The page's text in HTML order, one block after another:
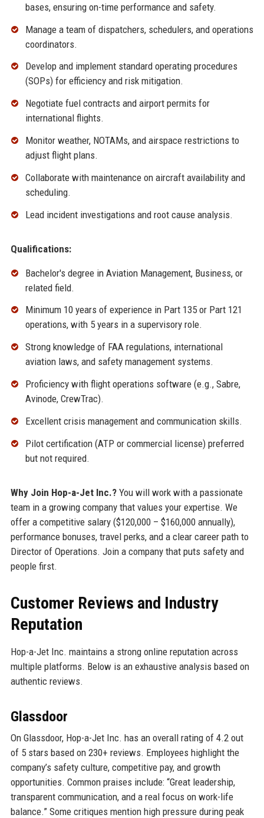
bases, ensuring on-time performance and safety.
Manage a team of dispatchers, schedulers, and operations
coordinators.
Develop and implement standard operating procedures
(SOPs) for efficiency and risk mitigation.
Negotiate fuel contracts and airport permits for
international flights.
Monitor weather, NOTAMs, and airspace restrictions to
adjust flight plans.
Collaborate with maintenance on aircraft availability and
scheduling.
Lead incident investigations and root cause analysis.
Qualifications:
Bachelor's degree in Aviation Management, Business, or
related field.
Minimum 10 years of experience in Part 135 or Part 121
operations, with 5 years in a supervisory role.
Strong knowledge of FAA regulations, international
aviation laws, and safety management systems.
Proficiency with flight operations software (e.g., Sabre,
Avinode, CrewTrac).
Excellent crisis management and communication skills.
Pilot certification (ATP or commercial license) preferred
but not required.
Why Join Hop-a-Jet Inc.?You will work with a passionate
team in a growing company that values your expertise. We
offer a competitive salary ($120,000 – $160,000 annually),
performance bonuses, travel perks, and a clear career path to
Director of Operations. Join a company that puts safety and
people first.
Customer Reviews and Industry
Reputation
Hop-a-Jet Inc. maintains a strong online reputation across
multiple platforms. Below is an exhaustive analysis based on
authentic reviews.
Glassdoor
On Glassdoor, Hop-a-Jet Inc. has an overall rating of 4.2 out
of 5 stars based on 230+ reviews. Employees highlight the
company’s safety culture, competitive pay, and growth
opportunities. Common praises include: “Great leadership,
transparent communication, and a real focus on work-life
balance.” Some critiques mention high pressure during peak